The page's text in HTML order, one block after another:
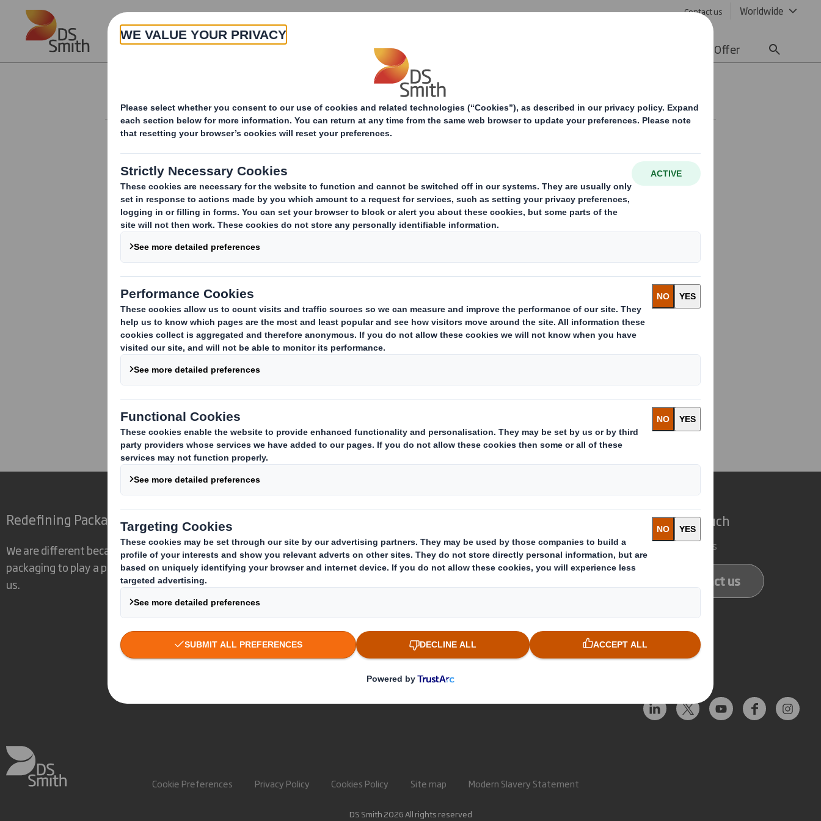
Skip to main content Contact us Worldwide
About Products & Services Offer
Additional Listing
Corporate Investors Investor Information Archive RNS Statements Archive Additional Listing
Redefining Packaging for a Changing World
We are different because we see the opportunity for
packaging to play a powerful role in the world around
us.
About DS Smith
About International Paper
Media
Careers
Packaging solutions
Paper products
Get in touch
Our locations
Contact us
Cookie Preferences Privacy Policy Cookies Policy Site map Modern Slavery Statement
DS Smith 2026 All rights reserved